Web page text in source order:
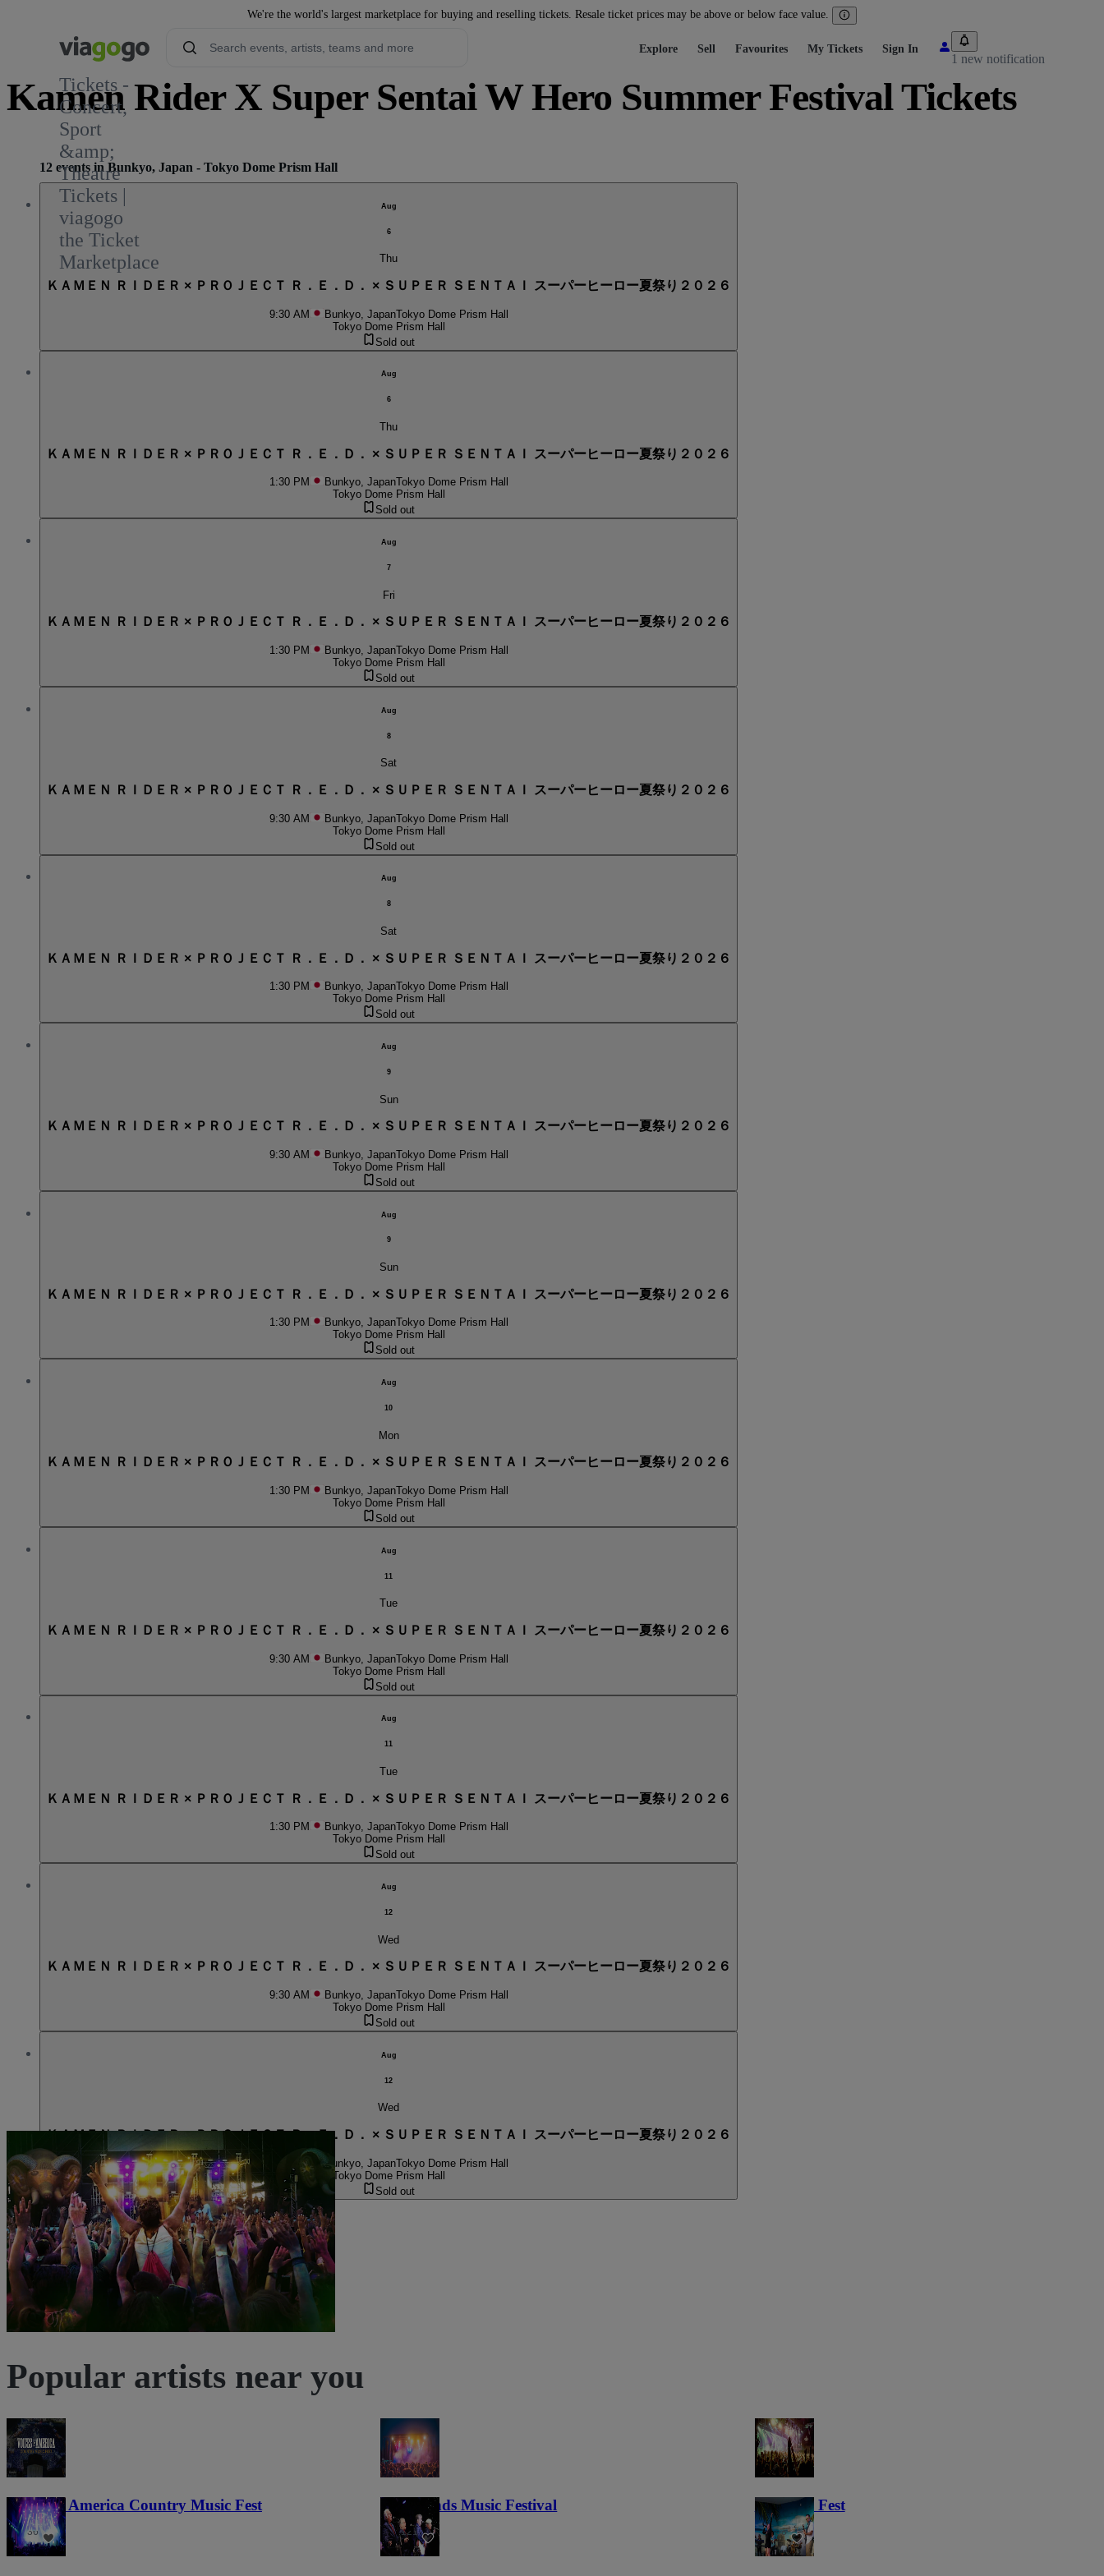
We're the world's largest marketplace for buying and reselling tickets. Resale ticket prices may be above or below face value.
Tickets -
Concert,
Sport
&amp;
Theatre
Tickets |
viagogo
the Ticket
Marketplace
Explore Sell Favourites My Tickets Sign In
1 new notification
Kamen Rider X Super Sentai W Hero Summer Festival Tickets
12 events in Bunkyo, Japan - Tokyo Dome Prism Hall
Aug
6
Thu
ＫＡＭＥＮ ＲＩＤＥＲ × ＰＲＯＪＥＣＴ Ｒ．Ｅ．Ｄ． × ＳＵＰＥＲ ＳＥＮＴＡＩ スーパーヒーロー夏祭り２０２６
9:30 AM Bunkyo, JapanTokyo Dome Prism Hall
Tokyo Dome Prism Hall
Sold out
Aug
6
Thu
ＫＡＭＥＮ ＲＩＤＥＲ × ＰＲＯＪＥＣＴ Ｒ．Ｅ．Ｄ． × ＳＵＰＥＲ ＳＥＮＴＡＩ スーパーヒーロー夏祭り２０２６
1:30 PM Bunkyo, JapanTokyo Dome Prism Hall
Tokyo Dome Prism Hall
Sold out
Aug
7
Fri
ＫＡＭＥＮ ＲＩＤＥＲ × ＰＲＯＪＥＣＴ Ｒ．Ｅ．Ｄ． × ＳＵＰＥＲ ＳＥＮＴＡＩ スーパーヒーロー夏祭り２０２６
1:30 PM Bunkyo, JapanTokyo Dome Prism Hall
Tokyo Dome Prism Hall
Sold out
Aug
8
Sat
ＫＡＭＥＮ ＲＩＤＥＲ × ＰＲＯＪＥＣＴ Ｒ．Ｅ．Ｄ． × ＳＵＰＥＲ ＳＥＮＴＡＩ スーパーヒーロー夏祭り２０２６
9:30 AM Bunkyo, JapanTokyo Dome Prism Hall
Tokyo Dome Prism Hall
Sold out
Aug
8
Sat
ＫＡＭＥＮ ＲＩＤＥＲ × ＰＲＯＪＥＣＴ Ｒ．Ｅ．Ｄ． × ＳＵＰＥＲ ＳＥＮＴＡＩ スーパーヒーロー夏祭り２０２６
1:30 PM Bunkyo, JapanTokyo Dome Prism Hall
Tokyo Dome Prism Hall
Sold out
Aug
9
Sun
ＫＡＭＥＮ ＲＩＤＥＲ × ＰＲＯＪＥＣＴ Ｒ．Ｅ．Ｄ． × ＳＵＰＥＲ ＳＥＮＴＡＩ スーパーヒーロー夏祭り２０２６
9:30 AM Bunkyo, JapanTokyo Dome Prism Hall
Tokyo Dome Prism Hall
Sold out
Aug
9
Sun
ＫＡＭＥＮ ＲＩＤＥＲ × ＰＲＯＪＥＣＴ Ｒ．Ｅ．Ｄ． × ＳＵＰＥＲ ＳＥＮＴＡＩ スーパーヒーロー夏祭り２０２６
1:30 PM Bunkyo, JapanTokyo Dome Prism Hall
Tokyo Dome Prism Hall
Sold out
Aug
10
Mon
ＫＡＭＥＮ ＲＩＤＥＲ × ＰＲＯＪＥＣＴ Ｒ．Ｅ．Ｄ． × ＳＵＰＥＲ ＳＥＮＴＡＩ スーパーヒーロー夏祭り２０２６
1:30 PM Bunkyo, JapanTokyo Dome Prism Hall
Tokyo Dome Prism Hall
Sold out
Aug
11
Tue
ＫＡＭＥＮ ＲＩＤＥＲ × ＰＲＯＪＥＣＴ Ｒ．Ｅ．Ｄ． × ＳＵＰＥＲ ＳＥＮＴＡＩ スーパーヒーロー夏祭り２０２６
9:30 AM Bunkyo, JapanTokyo Dome Prism Hall
Tokyo Dome Prism Hall
Sold out
Aug
11
Tue
ＫＡＭＥＮ ＲＩＤＥＲ × ＰＲＯＪＥＣＴ Ｒ．Ｅ．Ｄ． × ＳＵＰＥＲ ＳＥＮＴＡＩ スーパーヒーロー夏祭り２０２６
1:30 PM Bunkyo, JapanTokyo Dome Prism Hall
Tokyo Dome Prism Hall
Sold out
Aug
12
Wed
ＫＡＭＥＮ ＲＩＤＥＲ × ＰＲＯＪＥＣＴ Ｒ．Ｅ．Ｄ． × ＳＵＰＥＲ ＳＥＮＴＡＩ スーパーヒーロー夏祭り２０２６
9:30 AM Bunkyo, JapanTokyo Dome Prism Hall
Tokyo Dome Prism Hall
Sold out
Aug
12
Wed
ＫＡＭＥＮ ＲＩＤＥＲ × ＰＲＯＪＥＣＴ Ｒ．Ｅ．Ｄ． × ＳＵＰＥＲ ＳＥＮＴＡＩ スーパーヒーロー夏祭り２０２６
1:30 PM Bunkyo, JapanTokyo Dome Prism Hall
Tokyo Dome Prism Hall
Sold out
Popular artists near you
Voices of America Country Music Fest
36
Lost Lands Music Festival
121
Haunted Fest
58